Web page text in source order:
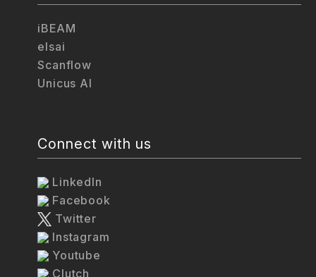
iBEAM
elsai
Scanflow
Unicus AI
Connect with us
LinkedIn
Facebook
Twitter
Instagram
Youtube
Clutch